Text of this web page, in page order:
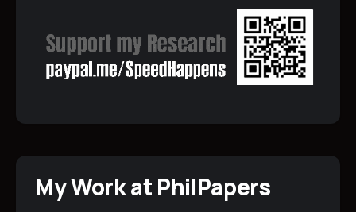
My Work at PhilPapers